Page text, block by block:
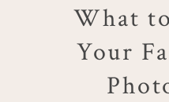
What
Your